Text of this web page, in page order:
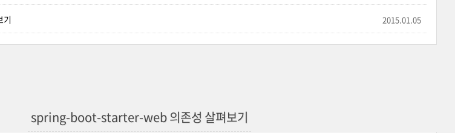
2015.01.05
spring-boot-starter-web 의존성 살펴보기